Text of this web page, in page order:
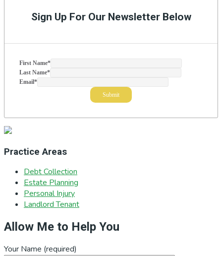
SidebarSign Up For Our Newsletter Below
First Name*
Last Name*
Email*
Practice Areas
Debt Collection
Estate Planning
Personal Injury
Landlord Tenant
Allow Me to Help You
Your Name (required)